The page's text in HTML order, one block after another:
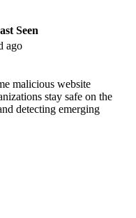
Seen
ago
malicious website
stay safe on the
detecting emerging